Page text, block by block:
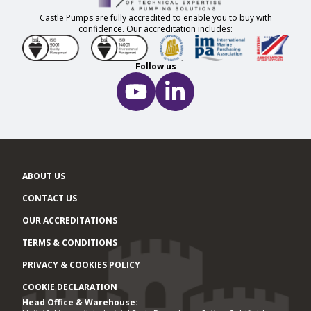
Castle Pumps are fully accredited to enable you to buy with
confidence. Our accreditation includes:
Follow us
ABOUT US
CONTACT US
OUR ACCREDITATIONS
TERMS & CONDITIONS
PRIVACY & COOKIES POLICY
COOKIE DECLARATION
Office locations
Head Office & Warehouse: